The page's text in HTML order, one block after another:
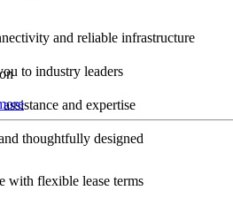
and reliable infrastructure
to industry leaders
and expertise
thoughtfully designed
with flexible lease terms